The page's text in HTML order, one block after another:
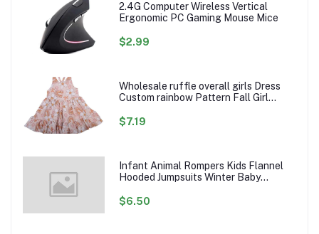
2.4G Computer Wireless Vertical
Ergonomic PC Gaming Mouse Mice
$2.99
Wholesale ruffle overall girls Dress
Custom rainbow Pattern Fall Girl
Girl Twirl Dress
$7.19
Infant Animal Rompers Kids Flannel
Hooded Jumpsuits Winter Baby
$6.50